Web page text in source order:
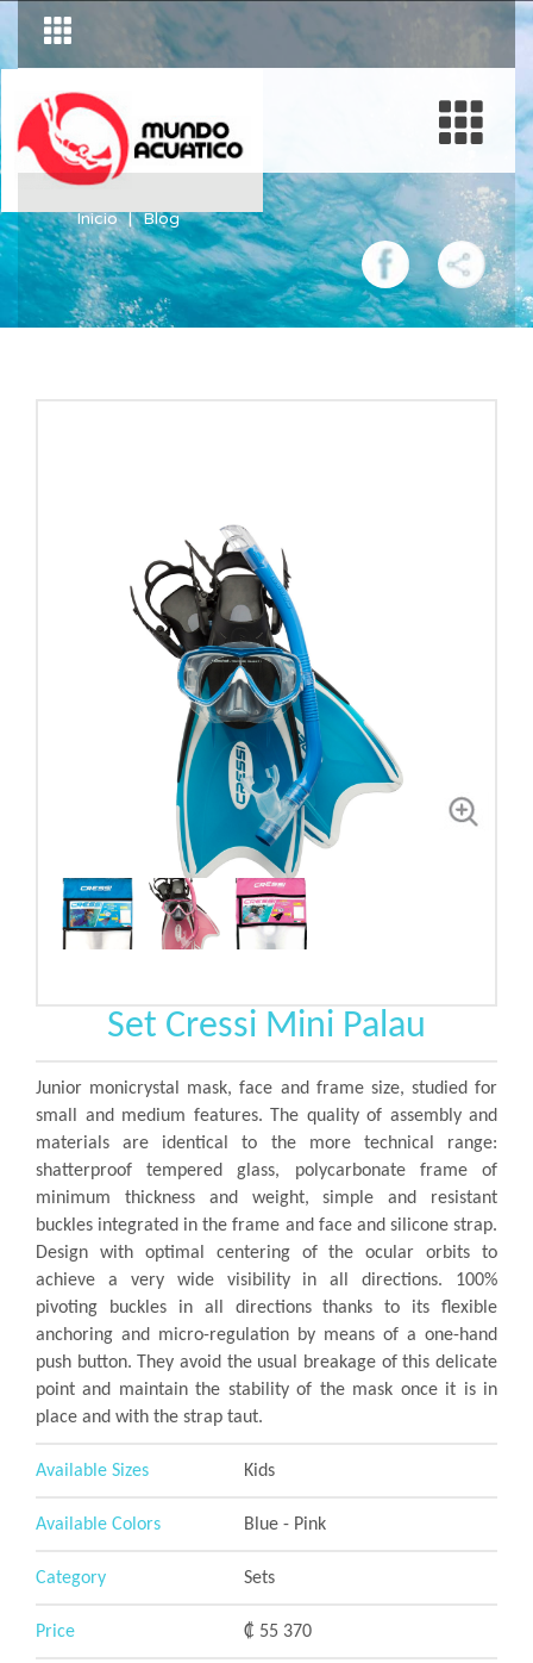
Inicio Blog
Set Cressi Mini Palau
Junior monicrystal mask, face and frame size, studied for
small and medium features. The quality of assembly and
materials are identical to the more technical range:
shatterproof tempered glass, polycarbonate frame of
minimum thickness and weight, simple and resistant
buckles integrated in the frame and face and silicone strap.
Design with optimal centering of the ocular orbits to
achieve a very wide visibility in all directions. 100%
pivoting buckles in all directions thanks to its flexible
anchoring and micro-regulation by means of a one-hand
push button. They avoid the usual breakage of this delicate
point and maintain the stability of the mask once it is in
place and with the strap taut.
Available Sizes Kids
Available Colors Blue - Pink
Category Sets
Price ₡ 55 370